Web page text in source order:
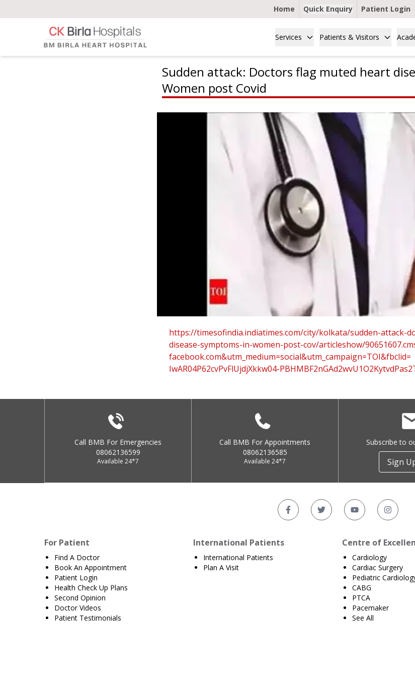
Home Quick Enquiry Patient Login
Services Patients & Visitors
Sudden attack: Doctors flag muted heart
Women post Covid
https://timesofindia.indiatimes.com/city/kolkata/sudden-attack-
disease-symptoms-in-women-post-cov/articleshow/
facebook.com&utm_medium=social&utm_campaign=TOI&fbclid=
IwAR04P62cvPvFlUjdjXkkw04-
Call BMB For Emergencies
08062136599
Available 24*7
Call BMB For Appointments
08062136585
Available 24*7
Subscribe to
Sign
For Patient
Find A Doctor
Book An Appointment
Patient Login
Health Check Up Plans
Second Opinion
Doctor Videos
Patient Testimonials
International Patients
International Patients
Plan A Visit
Centre of
Cardiology
Cardiac Surgery
Pediatric
CABG
PTCA
Pacemaker
See All